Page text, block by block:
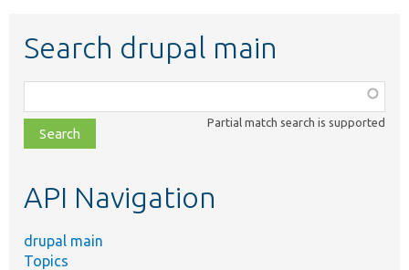
Search drupal main
class,
file,
topic,
Partial match search is supported
API Navigation
drupal main
Topics